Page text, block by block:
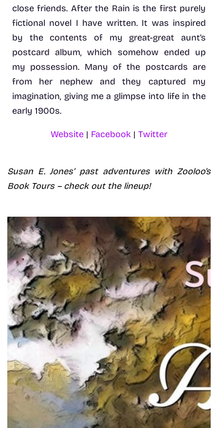
close friends. After the Rain is the first purely
fictional novel I have written. It was inspired
by the contents of my great-great aunt’s
postcard album, which somehow ended up
my possession. Many of the postcards are
from her nephew and they captured my
imagination, giving me a glimpse into life in the
early 1900s.
Website | Facebook | Twitter
Susan E. Jones’ past adventures with Zooloo’s
Book Tours – check out the lineup!